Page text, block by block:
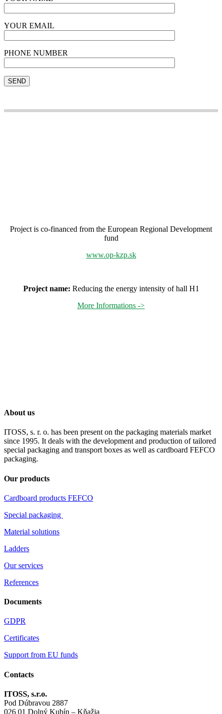
YOUR EMAIL
PHONE NUMBER
Project is co-financed from the European Regional Development
fund
www.op-kzp.sk
Project name: Reducing the energy intensity of hall H1
More Informations ->
About us
ITOSS, s. r. o. has been present on the packaging materials market
since 1995. It deals with the development and production of tailored
special packaging and transport boxes as well as cardboard FEFCO
packaging.
Our products
Cardboard products FEFCO
Special packaging
Material solutions
Ladders
Our services
References
Documents
GDPR
Certificates
Support from EU funds
Contacts
ITOSS, s.r.o.
Pod Dúbravou 2887
026 01 Dolný Kubín – Kňažia